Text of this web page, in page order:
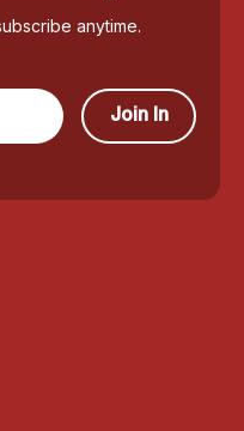
anytime.
Join In